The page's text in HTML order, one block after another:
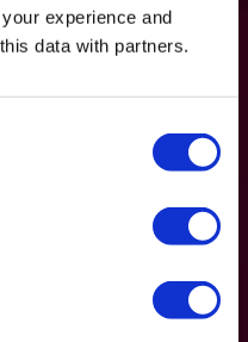
experience and
data with partners.